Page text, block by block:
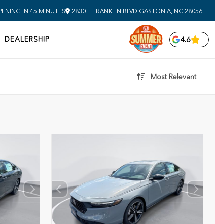
IN 45 MINUTES 2830 E FRANKLIN BLVD GASTONIA, NC 28056
DEALERSHIP 4.6
Most Relevant